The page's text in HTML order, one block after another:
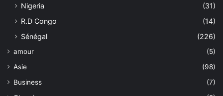
Nigeria
(31)
R.D Congo
(14)
Sénégal
(226)
amour
(5)
Asie
(98)
Business
(7)